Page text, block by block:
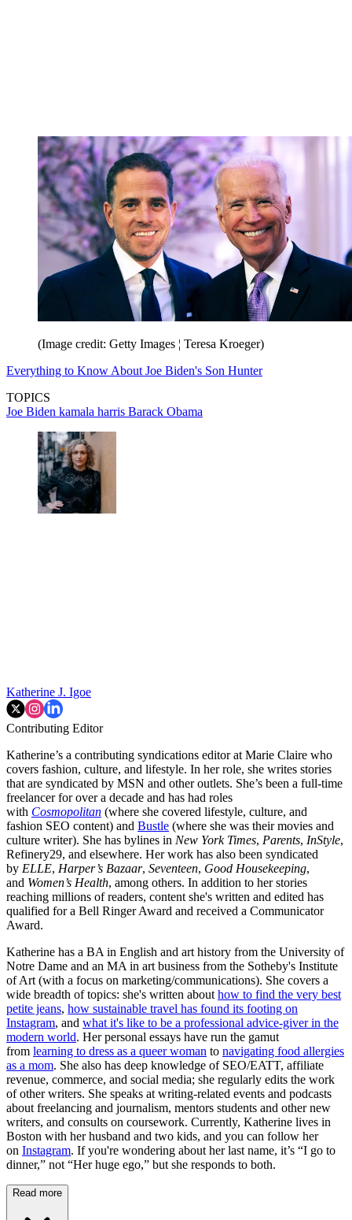
(Image credit: Getty Images ¦ Teresa Kroeger)
Everything to Know About Joe Biden's Son Hunter
TOPICS
Joe Biden kamala harris Barack Obama
Katherine J. Igoe
Contributing Editor
Katherine’s a contributing syndications editor at Marie Claire who
covers fashion, culture, and lifestyle. In her role, she writes stories
that are syndicated by MSN and other outlets. She’s been a full-time
freelancer for over a decade and has had roles
with Cosmopolitan (where she covered lifestyle, culture, and
fashion SEO content) and Bustle (where she was their movies and
culture writer). She has bylines in New York Times, Parents, InStyle,
Refinery29, and elsewhere. Her work has also been syndicated
by ELLE, Harper’s Bazaar, Seventeen, Good Housekeeping,
and Women’s Health, among others. In addition to her stories
reaching millions of readers, content she's written and edited has
qualified for a Bell Ringer Award and received a Communicator
Award.
Katherine has a BA in English and art history from the University of
Notre Dame and an MA in art business from the Sotheby's Institute
of Art (with a focus on marketing/communications). She covers a
wide breadth of topics: she's written about how to find the very best
petite jeans, how sustainable travel has found its footing on
Instagram, and what it's like to be a professional advice-giver in the
modern world. Her personal essays have run the gamut
from learning to dress as a queer woman to navigating food allergies
as a mom. She also has deep knowledge of SEO/EATT, affiliate
revenue, commerce, and social media; she regularly edits the work
of other writers. She speaks at writing-related events and podcasts
about freelancing and journalism, mentors students and other new
writers, and consults on coursework. Currently, Katherine lives in
Boston with her husband and two kids, and you can follow her
on Instagram. If you're wondering about her last name, it’s “I go to
dinner,” not “Her huge ego,” but she responds to both.
Read more